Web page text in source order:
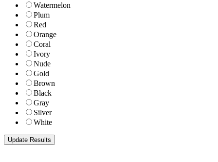
Watermelon
Plum
Red
Orange
Coral
Ivory
Nude
Gold
Brown
Black
Gray
Silver
White